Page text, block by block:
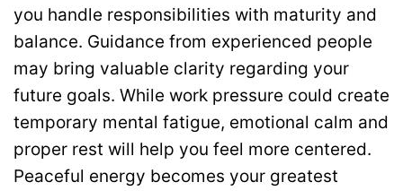
you handle responsibilities with maturity and
balance. Guidance from experienced people
may bring valuable clarity regarding your
future goals. While work pressure could create
temporary mental fatigue, emotional calm and
proper rest will help you feel more centered.
Peaceful energy becomes your greatest